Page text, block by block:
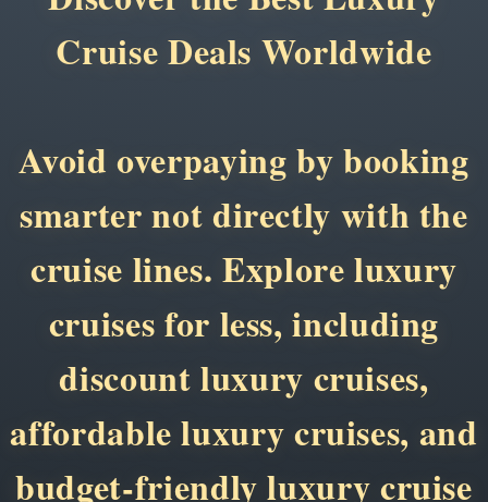
Cruise Deals Worldwide
Avoid overpaying by booking
smarter not directly with the
cruise lines. Explore luxury
cruises for less, including
discount luxury cruises,
affordable luxury cruises, and
budget-friendly luxury cruise